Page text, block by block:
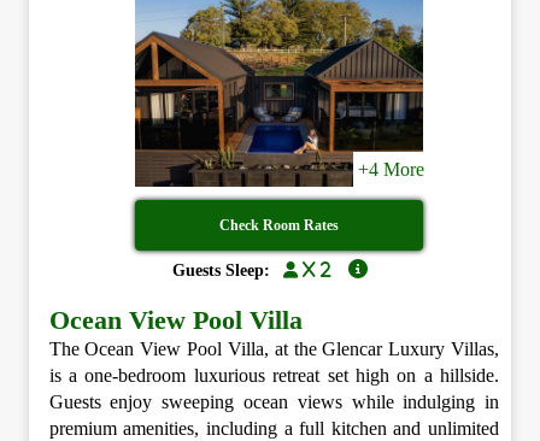
+4 More
Check Room Rates
Guests Sleep: x 2
Ocean View Pool Villa
The Ocean View Pool Villa, at the Glencar Luxury Villas,
is a one-bedroom luxurious retreat set high on a hillside.
Guests enjoy sweeping ocean views while indulging in
premium amenities, including a full kitchen and unlimited